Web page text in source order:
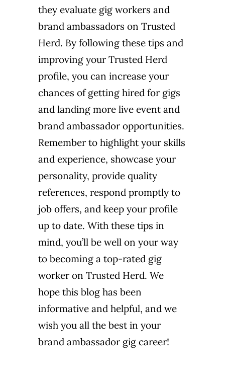
they evaluate gig workers and
brand ambassadors on Trusted
Herd. By following these tips and
improving your Trusted Herd
profile, you can increase your
chances of getting hired for gigs
and landing more live event and
brand ambassador opportunities.
Remember to highlight your skills
and experience, showcase your
personality, provide quality
references, respond promptly to
job offers, and keep your profile
up to date. With these tips in
mind, you’ll be well on your way
to becoming a top-rated gig
worker on Trusted Herd. We
hope this blog has been
informative and helpful, and we
wish you all the best in your
brand ambassador gig career!